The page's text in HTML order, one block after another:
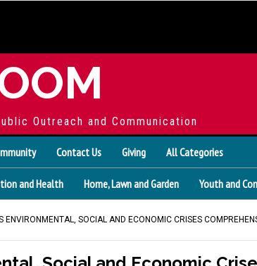
Outreach and Communication
Contact Us Giving All Categories
and Health Home, Lawn and Garden Youth and
SOCIAL AND ECONOMIC CRISES